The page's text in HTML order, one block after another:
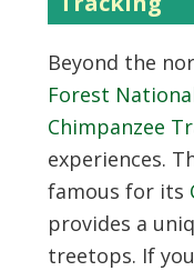
Beyond the
Forest
Chimpanzee
experiences.
famous for its
provides a
treetops. If